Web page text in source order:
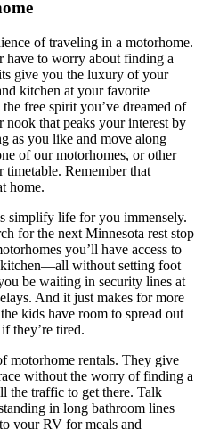
of traveling in a motorhome.
have to worry about finding a
give you the luxury of your
kitchen at your favorite
free spirit you’ve dreamed of
that peaks your interest by
as you like and move along
of our motorhomes, or other
timetable. Remember that
home.
simplify life for you immensely.
for the next Minnesota rest stop
you’ll have access to
without setting foot
be waiting in security lines at
And it just makes for more
kids have room to spread out
they’re tired.
motorhome rentals. They give
without the worry of finding a
the traffic to get there. Talk
in long bathroom lines
your RV for meals and